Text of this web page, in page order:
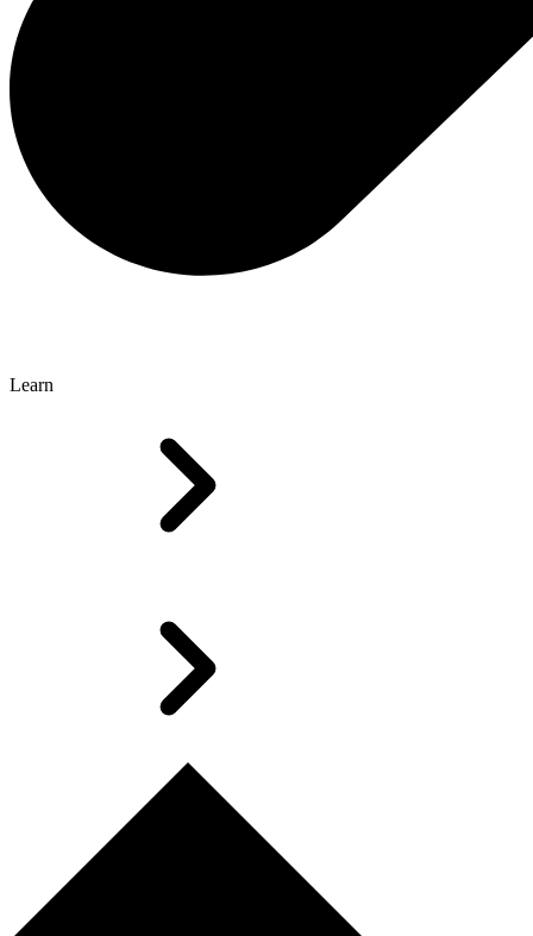
Learn